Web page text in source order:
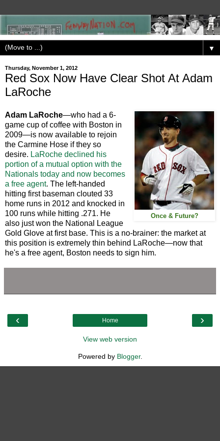
▼
Thursday, November 1, 2012
Red Sox Now Have Clear Shot At Adam
LaRoche
Once & Future?
Adam LaRoche—who had a 6-
game cup of coffee with Boston in
2009—is now available to rejoin
the Carmine Hose if they so
desire. LaRoche declined his
portion of a mutual option with the
Nationals today and now becomes
a free agent. The left-handed
hitting first baseman clouted 33
home runs in 2012 and knocked in
100 runs while hitting .271. He
also just won the National League
Gold Glove at first base. This is a no-brainer: the market at
this position is extremely thin behind LaRoche—now that
he's a free agent, Boston needs to sign him.
‹ ›
Home
View web version
Powered by Blogger.